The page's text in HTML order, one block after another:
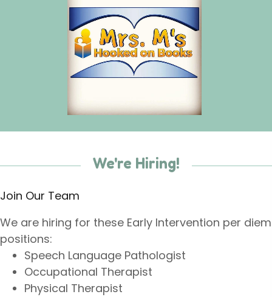
We're Hiring!
Join Our Team
We are hiring for these Early Intervention per diem
positions:
Speech Language Pathologist
Occupational Therapist
Physical Therapist